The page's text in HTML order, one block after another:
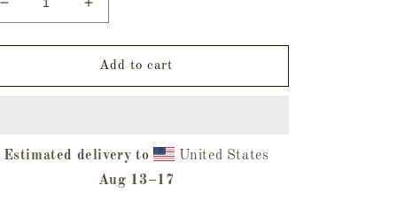
Decrease
quantity
for
Ghost
Increase
quantity
for
Hatbox
Ghost
Add to cart
Estimated delivery to
United States
Aug 13⁠–17